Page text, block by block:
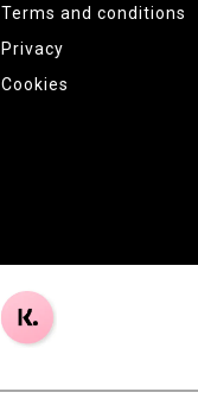
Terms and conditions
Privacy
Cookies